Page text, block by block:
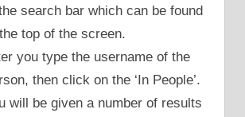
search bar which can be found
top of the screen.
you type the username of the
then click on the ‘In People’.
will be given a number of results